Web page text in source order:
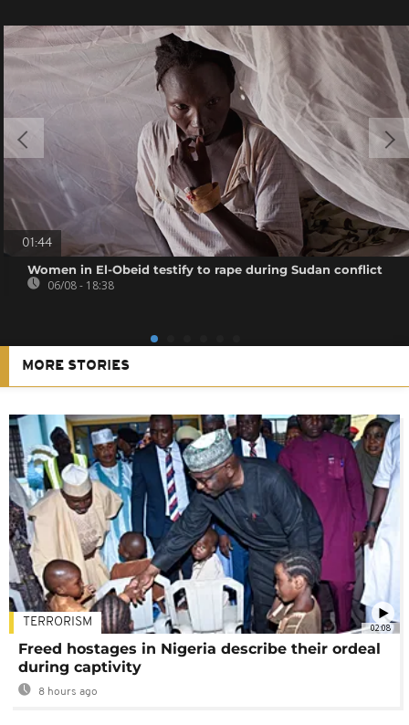
01:44
Women in El-Obeid testify to rape during Sudan conflict
06/08 - 18:38
MORE STORIES
02:08
TERRORISM
Freed hostages in Nigeria describe their ordeal
during captivity
8 hours ago